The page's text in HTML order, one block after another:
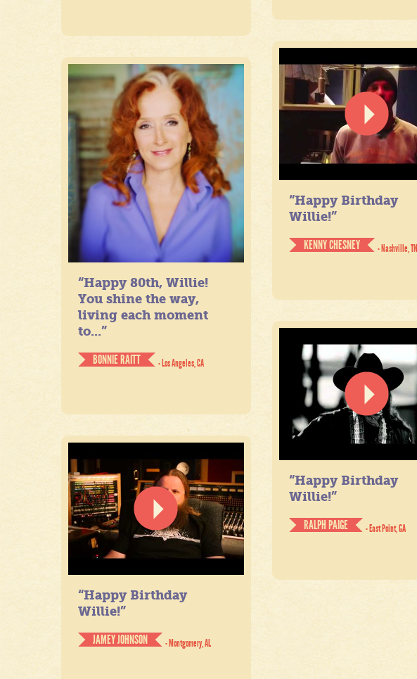
“Happy Birthday
Willie!”
KENNY CHESNEY
- Nashville, TN
“Happy 80th, Willie!
You shine the way,
living each moment
to...”
BONNIE RAITT
- Los Angeles, CA
“Happy Birthday
Willie!”
RALPH PAIGE
- East Point, GA
“Happy Birthday
Willie!”
JAMEY JOHNSON
- Montgomery, AL